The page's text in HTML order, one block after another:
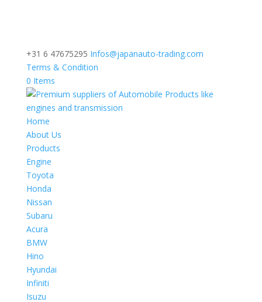
+31 6 47675295 Infos@japanauto-trading.com
Terms & Condition
0 Items
Home
About Us
Products
Engine
Toyota
Honda
Nissan
Subaru
Acura
BMW
Hino
Hyundai
Infiniti
Isuzu